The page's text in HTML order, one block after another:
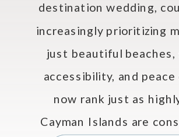
destination wedding,
increasingly prioritizing
just beautiful beaches,
accessibility, and peace
now rank just as
Cayman Islands are